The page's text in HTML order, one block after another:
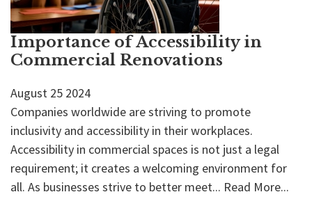
Importance of Accessibility in
Commercial Renovations
August 25 2024
Companies worldwide are striving to promote
inclusivity and accessibility in their workplaces.
Accessibility in commercial spaces is not just a legal
requirement; it creates a welcoming environment for
all. As businesses strive to better meet... Read More...